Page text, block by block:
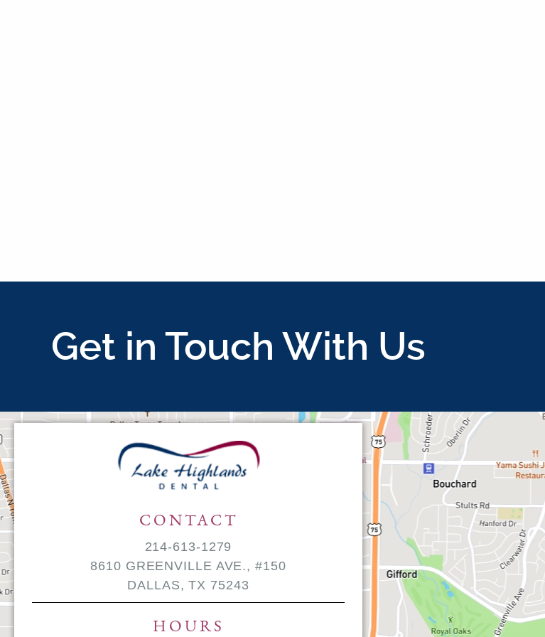
Get in Touch With Us
CONTACT
214-613-1279
8610 GREENVILLE AVE., #150
DALLAS, TX 75243
HOURS